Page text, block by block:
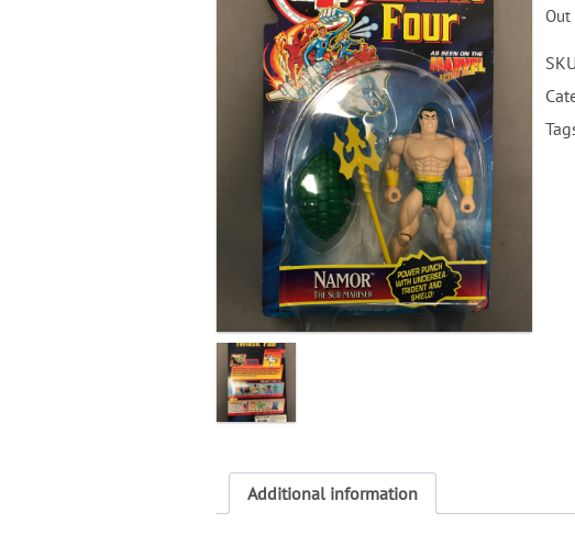
Out
Additional information